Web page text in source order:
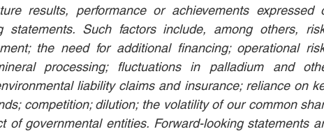
results, performance or achievements expressed
statements. Such factors include, among others,
the need for additional financing; operational
processing; fluctuations in palladium and
liability claims and insurance; reliance on
competition; dilution; the volatility of our common
of governmental entities. Forward-looking statements